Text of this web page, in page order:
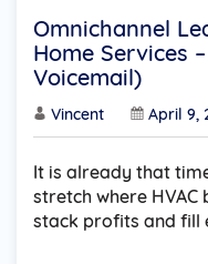
Omnichannel
Home Services – (Pay Per Call + SMS +
Voicemail)
Vincent April 9,
It is already that
stretch where HVAC
stack profits and fill